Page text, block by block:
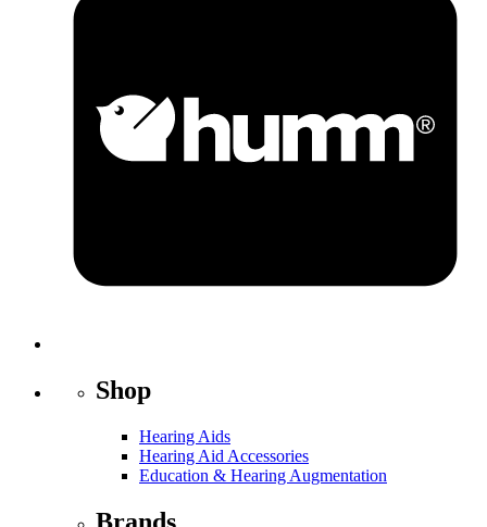
Shop
Hearing Aids
Hearing Aid Accessories
Education & Hearing Augmentation
Brands